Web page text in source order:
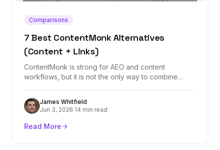
Comparisons
7 Best ContentMonk Alternatives
(Content + Links)
ContentMonk is strong for AEO and content
workflows, but it is not the only way to combine
alternatives cover backlinks, content automation,
optimization, and strategy.
James Whitfield
Jun 3, 2026·14 min read
Read More